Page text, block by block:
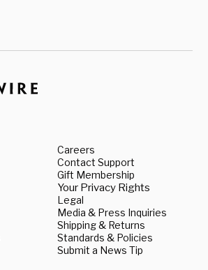
Careers
Contact Support
Gift Membership
Your Privacy Rights
Legal
Media & Press Inquiries
Shipping & Returns
Standards & Policies
Submit a News Tip